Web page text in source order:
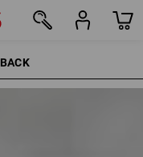
BACK    >